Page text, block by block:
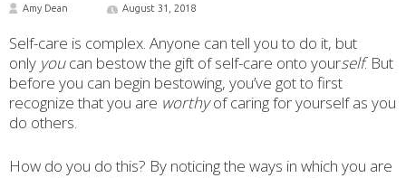
Amy Dean August 31, 2018
Self-care is complex. Anyone can tell you to do it, but
only youcan bestow the gift of self-care onto yourself. But
before you can begin bestowing, you’ve got to first
recognize that you are worthyof caring for yourself as you
do others.
How do you do this? By noticing the ways in which you are